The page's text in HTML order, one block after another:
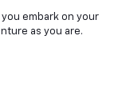
embark on your
as you are.